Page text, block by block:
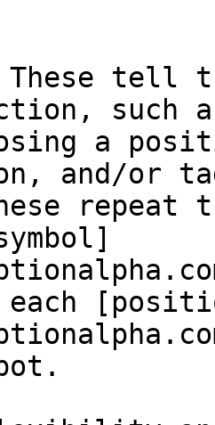
tell
such
a
and/or
repeat
each